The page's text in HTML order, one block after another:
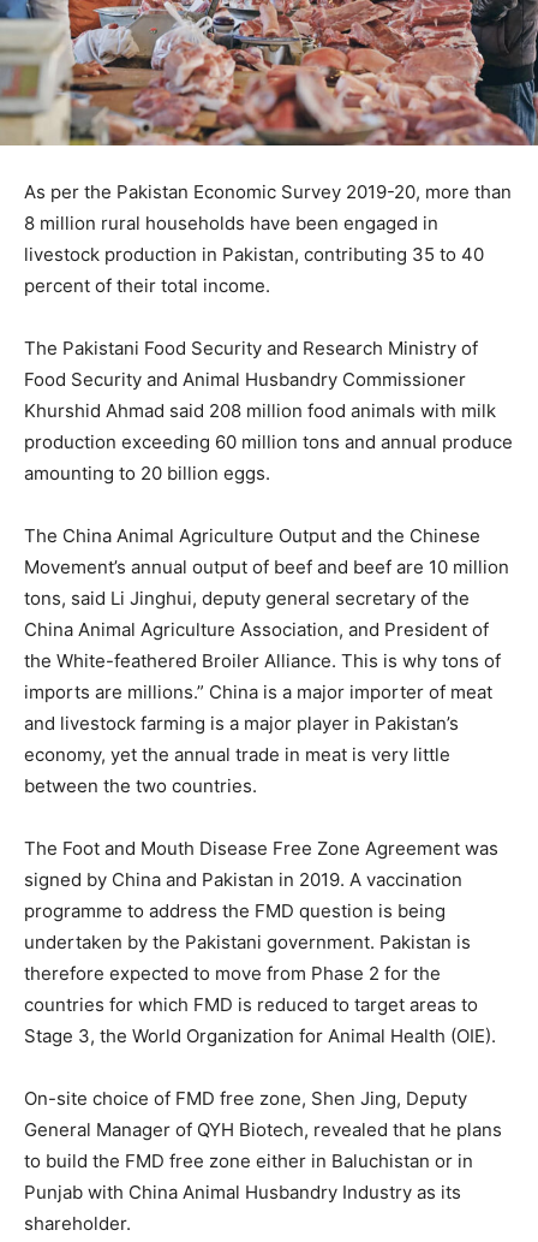
As per the Pakistan Economic Survey 2019-20, more than
8 million rural households have been engaged in
livestock production in Pakistan, contributing 35 to 40
percent of their total income.
The Pakistani Food Security and Research Ministry of
Food Security and Animal Husbandry Commissioner
Khurshid Ahmad said 208 million food animals with milk
production exceeding 60 million tons and annual produce
amounting to 20 billion eggs.
The China Animal Agriculture Output and the Chinese
Movement’s annual output of beef and beef are 10 million
tons, said Li Jinghui, deputy general secretary of the
China Animal Agriculture Association, and President of
the White-feathered Broiler Alliance. This is why tons of
imports are millions.” China is a major importer of meat
and livestock farming is a major player in Pakistan’s
economy, yet the annual trade in meat is very little
between the two countries.
The Foot and Mouth Disease Free Zone Agreement was
signed by China and Pakistan in 2019. A vaccination
programme to address the FMD question is being
undertaken by the Pakistani government. Pakistan is
therefore expected to move from Phase 2 for the
countries for which FMD is reduced to target areas to
Stage 3, the World Organization for Animal Health (OIE).
On-site choice of FMD free zone, Shen Jing, Deputy
General Manager of QYH Biotech, revealed that he plans
to build the FMD free zone either in Baluchistan or in
Punjab with China Animal Husbandry Industry as its
shareholder.